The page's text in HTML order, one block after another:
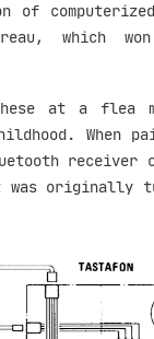
computerized
which
at a flea
When
receiver
originally